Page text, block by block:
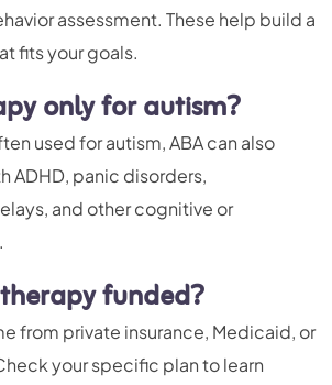
assessment. These help build a
fits your goals.
only for autism?
used for autism, ABA can also
ADHD, panic disorders,
and other cognitive or
funded?
from private insurance, Medicaid, or
your specific plan to learn